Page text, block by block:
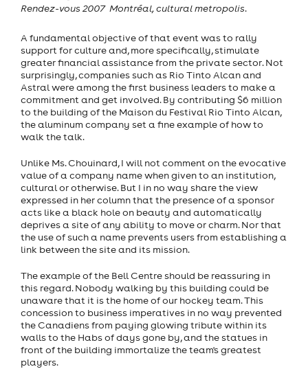
Rendez-vous 2007  Montréal, cultural metropolis.
A fundamental objective of that event was to rally
support for culture and, more specifically, stimulate
greater financial assistance from the private sector. Not
surprisingly, companies such as Rio Tinto Alcan and
Astral were among the first business leaders to make a
commitment and get involved. By contributing $6 million
to the building of the Maison du Festival Rio Tinto Alcan,
the aluminum company set a fine example of how to
walk the talk.
Unlike Ms. Chouinard, I will not comment on the evocative
value of a company name when given to an institution,
cultural or otherwise. But I in no way share the view
expressed in her column that the presence of a sponsor
acts like a black hole on beauty and automatically
deprives a site of any ability to move or charm. Nor that
the use of such a name prevents users from establishing a
link between the site and its mission.
The example of the Bell Centre should be reassuring in
this regard. Nobody walking by this building could be
unaware that it is the home of our hockey team. This
concession to business imperatives in no way prevented
the Canadiens from paying glowing tribute within its
walls to the Habs of days gone by, and the statues in
front of the building immortalize the team's greatest
players.